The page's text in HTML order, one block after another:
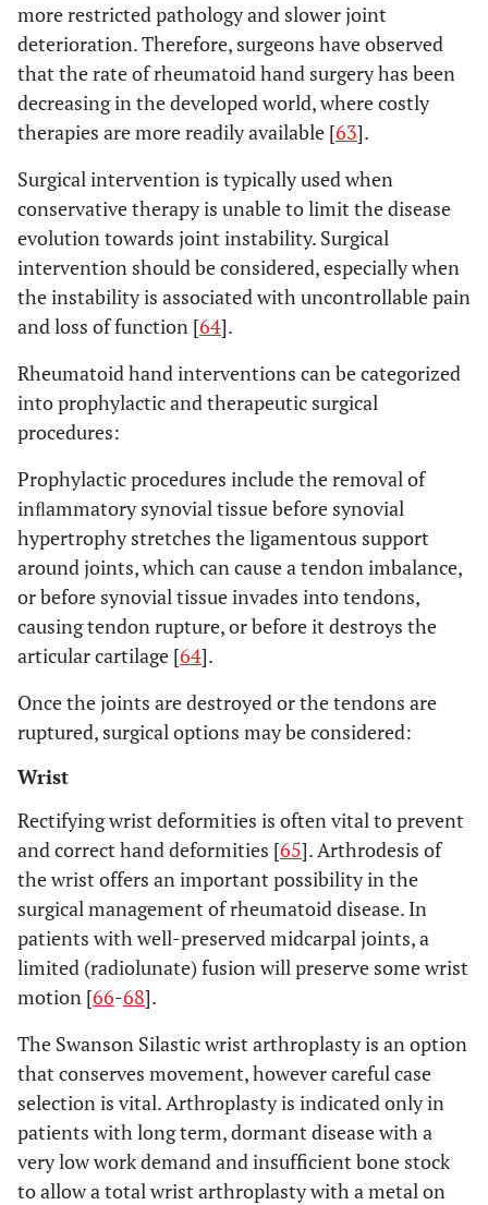
more restricted pathology and slower joint
deterioration. Therefore, surgeons have observed
that the rate of rheumatoid hand surgery has been
decreasing in the developed world, where costly
therapies are more readily available [63].
Surgical intervention is typically used when
conservative therapy is unable to limit the disease
evolution towards joint instability. Surgical
intervention should be considered, especially when
the instability is associated with uncontrollable pain
and loss of function [64].
Rheumatoid hand interventions can be categorized
into prophylactic and therapeutic surgical
procedures:
Prophylactic procedures include the removal of
inﬂammatory synovial tissue before synovial
hypertrophy stretches the ligamentous support
around joints, which can cause a tendon imbalance,
or before synovial tissue invades into tendons,
causing tendon rupture, or before it destroys the
articular cartilage [64].
Once the joints are destroyed or the tendons are
ruptured, surgical options may be considered:
Wrist
Rectifying wrist deformities is often vital to prevent
and correct hand deformities [65]. Arthrodesis of
the wrist offers an important possibility in the
surgical management of rheumatoid disease. In
patients with well-preserved midcarpal joints, a
limited (radiolunate) fusion will preserve some wrist
motion [66-68].
The Swanson Silastic wrist arthroplasty is an option
that conserves movement, however careful case
selection is vital. Arthroplasty is indicated only in
patients with long term, dormant disease with a
very low work demand and insufficient bone stock
to allow a total wrist arthroplasty with a metal on